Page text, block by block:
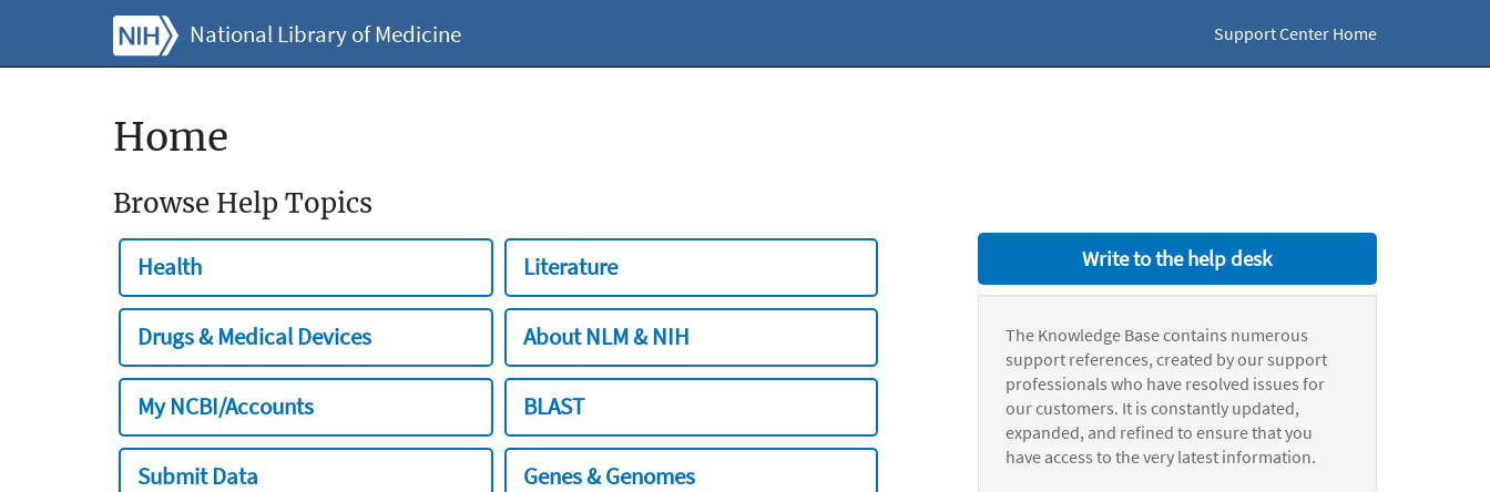
National Library of Medicine Support Center Home
Home
Browse Help Topics
Health Literature
Drugs & Medical Devices About NLM & NIH
My NCBI/Accounts BLAST
Submit Data Genes & Genomes
Write to the help desk
The Knowledge Base contains numerous
support references, created by our support
professionals who have resolved issues for
our customers. It is constantly updated,
expanded, and refined to ensure that you
have access to the very latest information.